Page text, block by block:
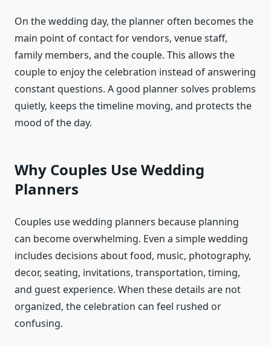
On the wedding day, the planner often becomes the
main point of contact for vendors, venue staff,
family members, and the couple. This allows the
couple to enjoy the celebration instead of answering
constant questions. A good planner solves problems
quietly, keeps the timeline moving, and protects the
mood of the day.
Why Couples Use Wedding
Planners
Couples use wedding planners because planning
can become overwhelming. Even a simple wedding
includes decisions about food, music, photography,
decor, seating, invitations, transportation, timing,
and guest experience. When these details are not
organized, the celebration can feel rushed or
confusing.